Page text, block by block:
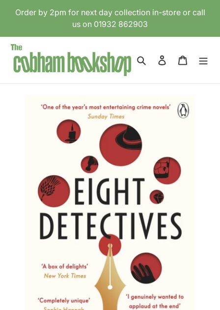
Order by 2pm for next day collection in-store or call
us on 01932 862903
Search Log in Cart